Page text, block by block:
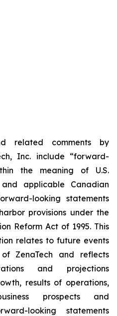
related comments by
Inc. include “forward-
the meaning of U.S.
applicable Canadian
looking statements
provisions under the
Reform Act of 1995. This
relates to future events
ZenaTech and reflects
and projections
results of operations,
prospects and
looking statements